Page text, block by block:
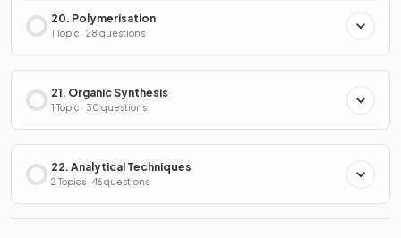
20. Polymerisation
1 Topic · 28 questions
21. Organic Synthesis
1 Topic · 30 questions
22. Analytical Techniques
2 Topics · 46 questions